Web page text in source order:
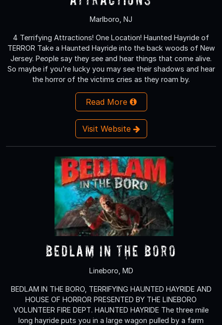
Marlboro, NJ
4 Terrifying Attractions! One Location! Haunted Hayride of
TERROR Take a Haunted Hayride into the back woods of New
Jersey. People say they see and hear things that come alive.
So maybe if you’re lucky you may see their shadows and hear
the horror of the victims cries as they roam by.
Read More
Visit Website
Bedlam in the Boro
Lineboro, MD
BEDLAM IN THE BORO, TERRIFYING HAUNTED HAYRIDE AND
HOUSE OF HORROR PRESENTED BY THE LINEBORO
VOLUNTEER FIRE DEPT. HAUNTED HAYRIDE The three mile
long hayride puts you in a large wagon pulled by a farm